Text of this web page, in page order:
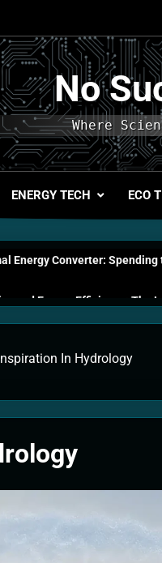
No
Where
ENERGY TECH ECO
Energy Converter:
and Energy Efficiency: The
Fuel Collectors: The Case
Stabilizers: The Machine
In Hydrology